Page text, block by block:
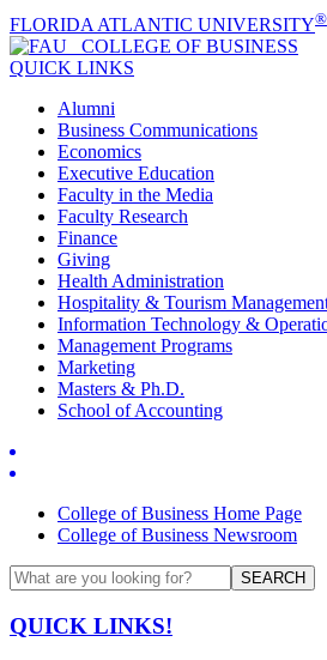
FLORIDA ATLANTIC UNIVERSITY®
COLLEGE OF BUSINESS
QUICK LINKS
Alumni
Business Communications
Economics
Executive Education
Faculty in the Media
Faculty Research
Finance
Giving
Health Administration
Hospitality & Tourism
Information Technology &
Management Programs
Marketing
Masters & Ph.D.
School of Accounting
College of Business Home Page
College of Business Newsroom
SEARCH
QUICK LINKS!